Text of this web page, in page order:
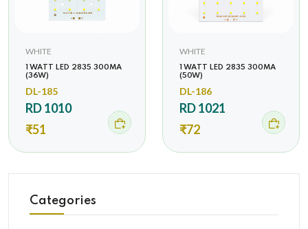
WHITE
1 WATT LED 2835 300MA
(36W)
DL-185
RD 1010
₹51
WHITE
1 WATT LED 2835 300MA
(50W)
DL-186
RD 1021
₹72
Categories